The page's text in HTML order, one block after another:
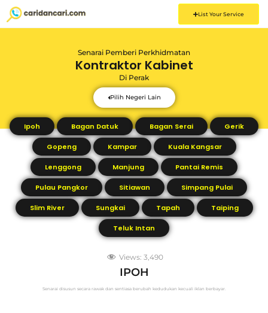
List Your Service
Senarai Pemberi Perkhidmatan
Kontraktor Kabinet
Di Perak
Pilih Negeri Lain
Ipoh Bagan Datuk Bagan Serai Gerik
Gopeng Kampar Kuala Kangsar
Lenggong Manjung Pantai Remis
Pulau Pangkor Sitiawan Simpang Pulai
Slim River Sungkai Tapah Taiping
Teluk Intan
Views: 3,490
IPOH
Senarai disusun secara rawak dan sentiasa berubah kedudukan kecuali iklan berbayar.